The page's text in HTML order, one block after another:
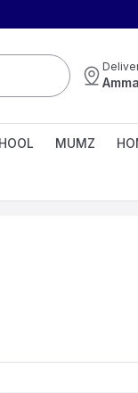
MUMZ